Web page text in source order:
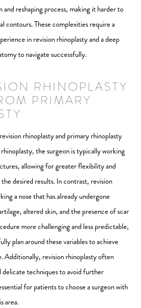
reshaping process, making it harder to
contours. These complexities require a
in revision rhinoplasty and a deep
to navigate successfully.
RHINOPLASTY
PRIMARY
rhinoplasty and primary rhinoplasty
the surgeon is typically working
allowing for greater flexibility and
desired results. In contrast, revision
a nose that has already undergone
altered skin, and the presence of scar
more challenging and less predictable,
plan around these variables to achieve
Additionally, revision rhinoplasty often
delicate techniques to avoid further
for patients to choose a surgeon with
area.